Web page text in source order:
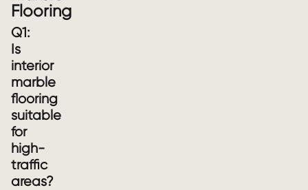
Flooring
Q1:
Is
interior
marble
flooring
suitable
for
high-
traffic
areas?